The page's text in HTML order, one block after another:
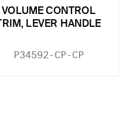
VOLUME CONTROL
TRIM, LEVER HANDLE
P34592-CP-CP